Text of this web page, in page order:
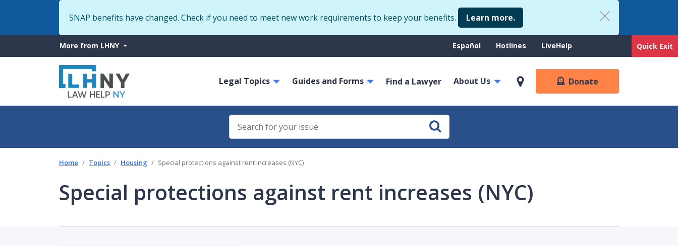
to
Quick Exit
SNAP benefits have changed. Check if you need to meet new work requirements to keep your benefits. Learn more.
More
from
LHNY
More from LHNY Support
Español Hotlines LiveHelp
navigation
Legal Topics Guides and Forms Find a Lawyer About Us Donate
Home Topics Housing Special protections against rent increases (NYC)
Special protections against rent increases (NYC)